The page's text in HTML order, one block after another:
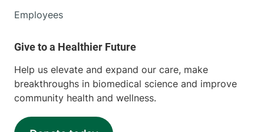
Employees
Help us elevate and expand our care, make
breakthroughs in biomedical science and improve
community health and wellness.